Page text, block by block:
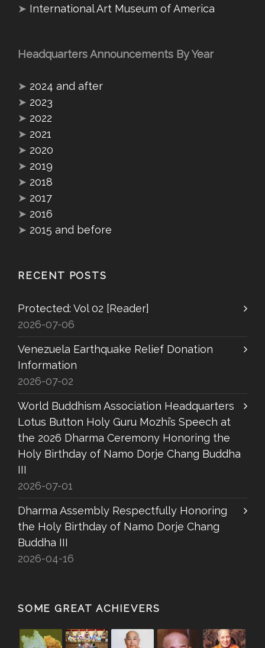
➤ International Art Museum of America
Headquarters Announcements By Year
➤ 2024 and after
➤ 2023
➤ 2022
➤ 2021
➤ 2020
➤ 2019
➤ 2018
➤ 2017
➤ 2016
➤ 2015 and before
RECENT POSTS
Protected: Vol 02 [Reader]
2026-07-06
Venezuela Earthquake Relief Donation
Information
2026-07-02
World Buddhism Association Headquarters
Lotus Button Holy Guru Mozhi’s Speech at
the 2026 Dharma Ceremony Honoring the
Holy Birthday of Namo Dorje Chang Buddha
III
2026-07-01
Dharma Assembly Respectfully Honoring
the Holy Birthday of Namo Dorje Chang
Buddha III
2026-04-16
SOME GREAT ACHIEVERS